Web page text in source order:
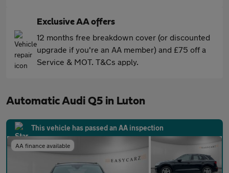
Exclusive AA offers
12 months free breakdown cover (or discounted
upgrade if you're an AA member) and £75 off a
Service & MOT. T&Cs apply.
Automatic Audi Q5 in Luton
This vehicle has passed an AA inspection
AA finance available